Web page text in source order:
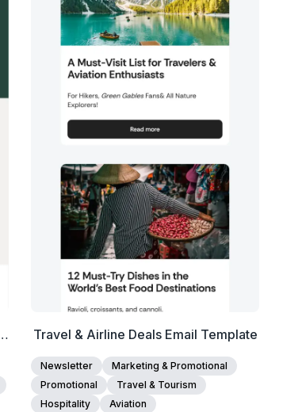
38+ people voted
View Details
Edit Template
Travel & Airline Deals Email Template
Newsletter
Marketing & Promotional
Promotional
Travel & Tourism
Hospitality
Aviation